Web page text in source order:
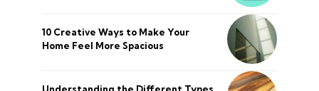
10 Creative Ways to Make Your
Home Feel More Spacious